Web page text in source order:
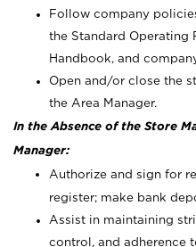
Follow company
the Standard Operating
Handbook, and
Open and/or close the
the Area Manager.
In the Absence of the Store
Manager:
Authorize and sign for
register; make bank
Assist in maintaining
control, and adherence